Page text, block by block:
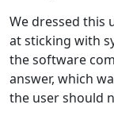
We dressed this
at sticking with
the software
answer, which
the user should